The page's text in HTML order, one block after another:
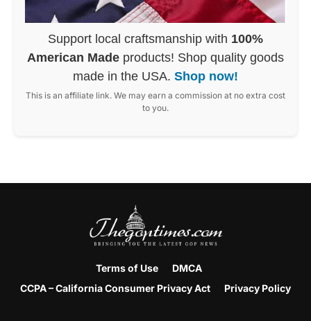
Support local craftsmanship with 100%
American Made products! Shop quality goods
made in the USA. Shop now!
This is an affiliate link. We may earn a commission at no extra cost
to you.
Terms of Use
DMCA
CCPA – California Consumer Privacy Act
Privacy Policy